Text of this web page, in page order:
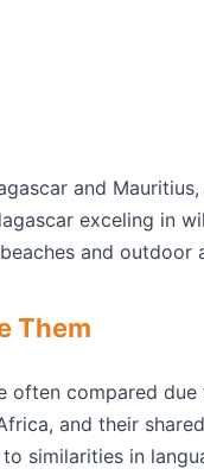
and
exceling in
and outdoor
Them
often compared
and their
similarities in